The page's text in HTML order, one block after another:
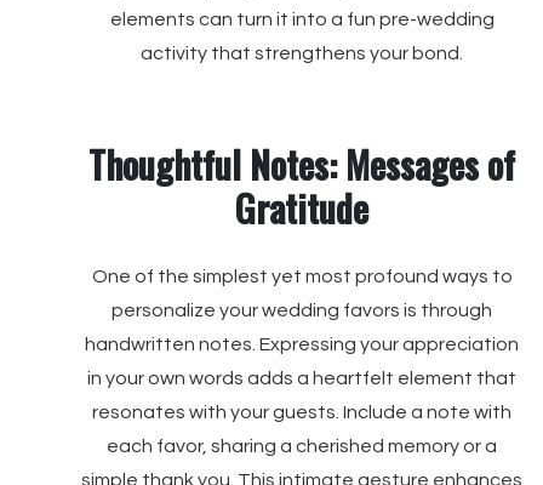
elements can turn it into a fun pre-wedding
activity that strengthens your bond.
Thoughtful Notes: Messages of
Gratitude
One of the simplest yet most profound ways to
personalize your wedding favors is through
handwritten notes. Expressing your appreciation
in your own words adds a heartfelt element that
resonates with your guests. Include a note with
each favor, sharing a cherished memory or a
simple thank you. This intimate gesture enhances